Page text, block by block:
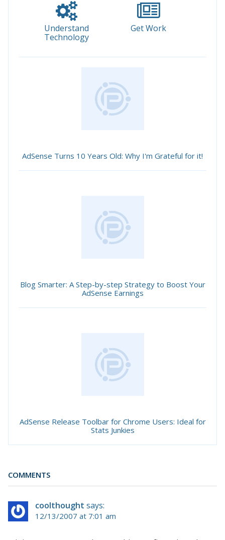
Understand
Technology
Get Work
AdSense Turns 10 Years Old: Why I'm Grateful for it!
Blog Smarter: A Step-by-step Strategy to Boost Your
AdSense Earnings
AdSense Release Toolbar for Chrome Users: Ideal for
Stats Junkies
COMMENTS
coolthought says:
12/13/2007 at 7:01 am